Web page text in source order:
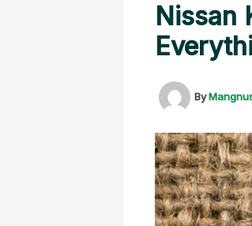
Nissan
By